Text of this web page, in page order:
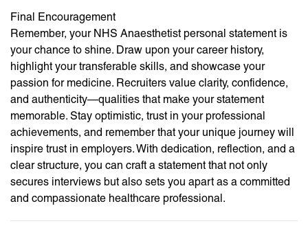
Final Encouragement
Remember, your NHS Anaesthetist personal statement is
your chance to shine. Draw upon your career history,
highlight your transferable skills, and showcase your
passion for medicine. Recruiters value clarity, confidence,
and authenticity—qualities that make your statement
memorable. Stay optimistic, trust in your professional
achievements, and remember that your unique journey will
inspire trust in employers. With dedication, reflection, and a
clear structure, you can craft a statement that not only
secures interviews but also sets you apart as a committed
and compassionate healthcare professional.